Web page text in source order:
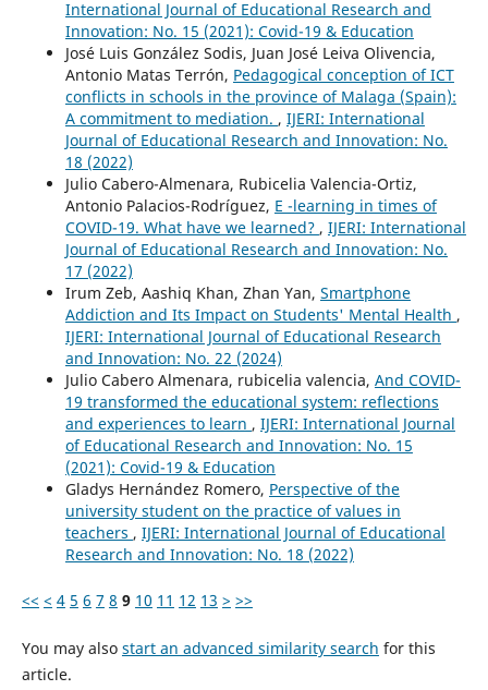
International Journal of Educational Research and
Innovation: No. 15 (2021): Covid-19 & Education
José Luis González Sodis, Juan José Leiva Olivencia,
Antonio Matas Terrón, Pedagogical conception of ICT
conflicts in schools in the province of Malaga (Spain):
A commitment to mediation. , IJERI: International
Journal of Educational Research and Innovation: No.
18 (2022)
Julio Cabero-Almenara, Rubicelia Valencia-Ortiz,
Antonio Palacios-Rodríguez, E -learning in times of
COVID-19. What have we learned? , IJERI: International
Journal of Educational Research and Innovation: No.
17 (2022)
Irum Zeb, Aashiq Khan, Zhan Yan, Smartphone
Addiction and Its Impact on Students' Mental Health ,
IJERI: International Journal of Educational Research
and Innovation: No. 22 (2024)
Julio Cabero Almenara, rubicelia valencia, And COVID-
19 transformed the educational system: reflections
and experiences to learn , IJERI: International Journal
of Educational Research and Innovation: No. 15
(2021): Covid-19 & Education
Gladys Hernández Romero, Perspective of the
university student on the practice of values in
teachers , IJERI: International Journal of Educational
Research and Innovation: No. 18 (2022)
<< < 4 5 6 7 8 9 10 11 12 13 > >>
You may also start an advanced similarity search for this
article.